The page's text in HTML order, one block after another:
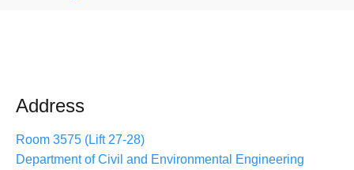
Address
Room 3575 (Lift 27-28)
Department of Civil and Environmental Engineering